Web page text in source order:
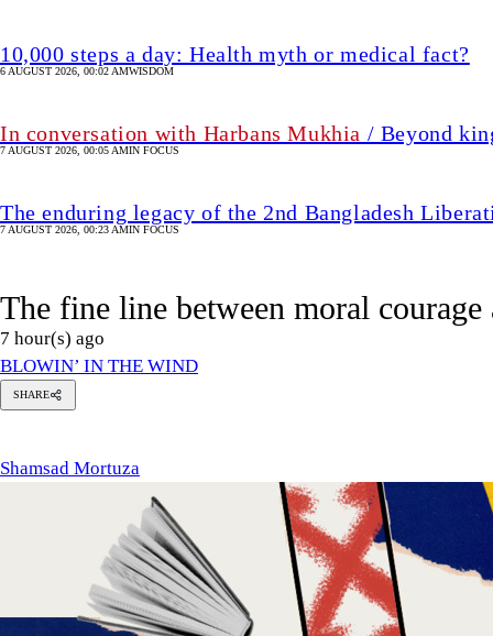
10,000 steps a day: Health myth or medical fact?
6 AUGUST 2026, 00:02 AMWISDOM
In conversation with Harbans Mukhia / Beyond
7 AUGUST 2026, 00:05 AMIN FOCUS
The enduring legacy of the 2nd Bangladesh
7 AUGUST 2026, 00:23 AMIN FOCUS
The fine line between moral courage
7 hour(s) ago
BLOWIN’ IN THE WIND
SHARE
Shamsad Mortuza